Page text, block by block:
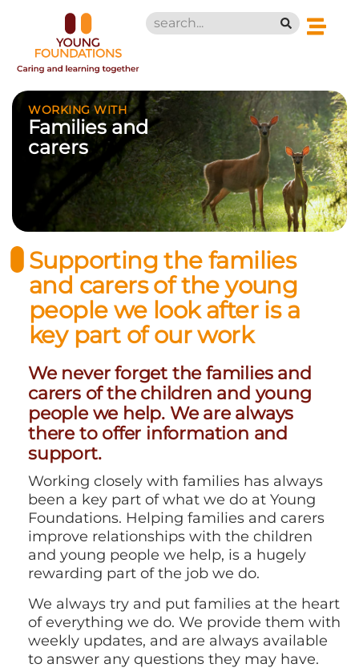
Families and
carers
WORKING WITH
Supporting the families
and carers of the young
people we look after is a
key part of our work
We never forget the families and
carers of the children and young
people we help. We are always
there to offer information and
support.
Working closely with families has always
been a key part of what we do at Young
Foundations. Helping families and carers
improve relationships with the children
and young people we help, is a hugely
rewarding part of the job we do.
We always try and put families at the heart
of everything we do. We provide them with
weekly updates, and are always available
to answer any questions they may have.